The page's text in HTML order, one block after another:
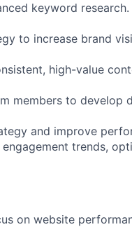
keyword research.
to increase brand
high-value
members to develop
and improve
trends,
on website